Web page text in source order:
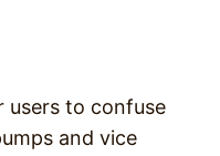
users to confuse
and vice